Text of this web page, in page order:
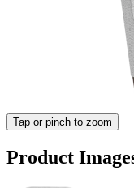
Tap or pinch to zoom
Product